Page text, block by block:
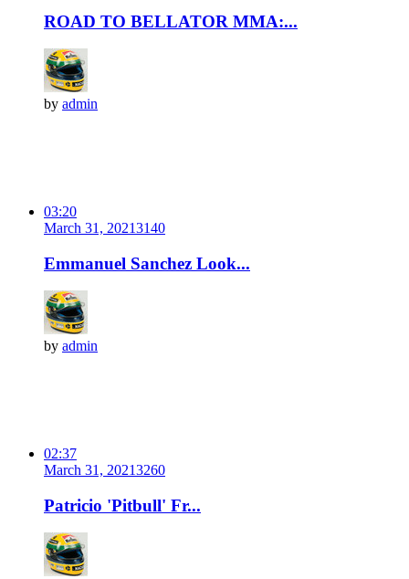
ROAD TO BELLATOR MMA:...
by admin
03:20
March 31, 20213140
Emmanuel Sanchez Look...
by admin
02:37
March 31, 20213260
Patricio 'Pitbull' Fr...